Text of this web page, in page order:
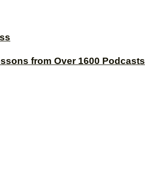
from Over 1600 Podcasts